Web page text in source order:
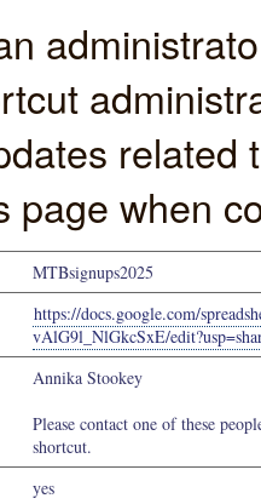
page when
MTBsignups2025
https://docs.google.com/
vAlG9l_NlGkcSxE/
Annika Stookey
Please contact one of these
shortcut.
yes